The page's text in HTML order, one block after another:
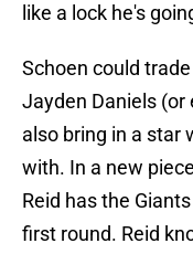
like a lock he's
Schoen could
Jayden Daniels (or
also bring in a star
with. In a new
Reid has the
first round. Reid